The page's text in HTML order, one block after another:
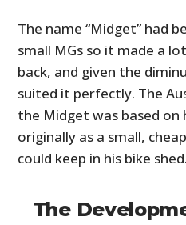
The name “Midget” had
small MGs so it made a
back, and given the
suited it perfectly. The
the Midget was based on
originally as a small,
could keep in his bike
The